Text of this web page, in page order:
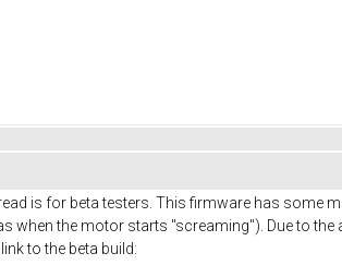
is for beta testers. This firmware has some
when the motor starts "screaming"). Due to
to the beta build: